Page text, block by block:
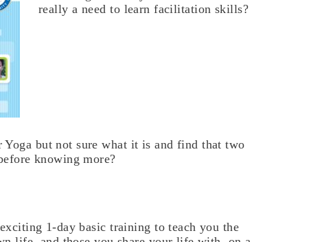
really a need to learn facilitation skills?
but not sure what it is and find that two
knowing more?
1-day basic training to teach you the